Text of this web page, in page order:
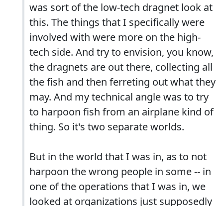
was sort of the low-tech dragnet look at
this. The things that I specifically were
involved with were more on the high-
tech side. And try to envision, you know,
the dragnets are out there, collecting all
the fish and then ferreting out what they
may. And my technical angle was to try
to harpoon fish from an airplane kind of
thing. So it's two separate worlds.
But in the world that I was in, as to not
harpoon the wrong people in some -- in
one of the operations that I was in, we
looked at organizations just supposedly